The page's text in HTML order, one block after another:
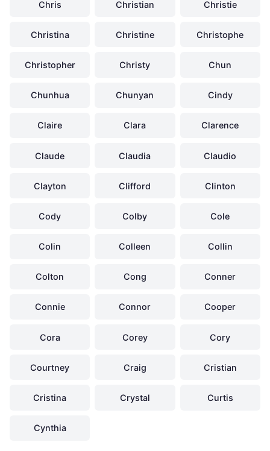
Chris Christian Christie
Christina Christine Christophe
Christopher Christy Chun
Chunhua Chunyan Cindy
Claire Clara Clarence
Claude Claudia Claudio
Clayton Clifford Clinton
Cody Colby Cole
Colin Colleen Collin
Colton Cong Conner
Connie Connor Cooper
Cora Corey Cory
Courtney Craig Cristian
Cristina Crystal Curtis
Cynthia